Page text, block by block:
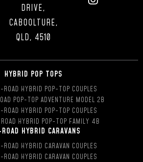
DRIVE,
CABOOLTURE,
QLD, 4510
HYBRID POP TOPS
HYBRID POP-TOP COUPLES
POP-TOP ADVENTURE MODEL 2B
HYBRID POP-TOP COUPLES
HYBRID POP-TOP FAMILY 4B
HYBRID CARAVANS
HYBRID CARAVAN COUPLES
HYBRID CARAVAN COUPLES